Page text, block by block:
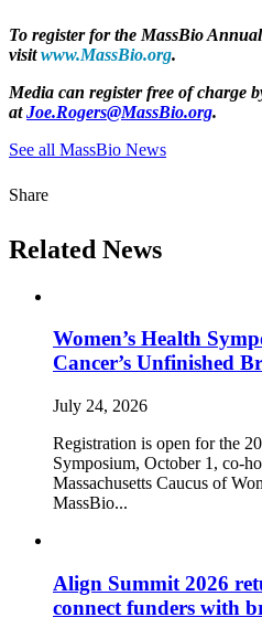
To register for the MassBio
visitwww.MassBio.org.
Media can register free of charge
atJoe.Rogers@MassBio.org.
See all MassBio News
Share
Related News
Women’s Health
Cancer’s Unfinished
July 24, 2026
Registration is open for the
Symposium, October 1, co-
Massachusetts Caucus of
MassBio...
Align Summit 2026
connect funders with